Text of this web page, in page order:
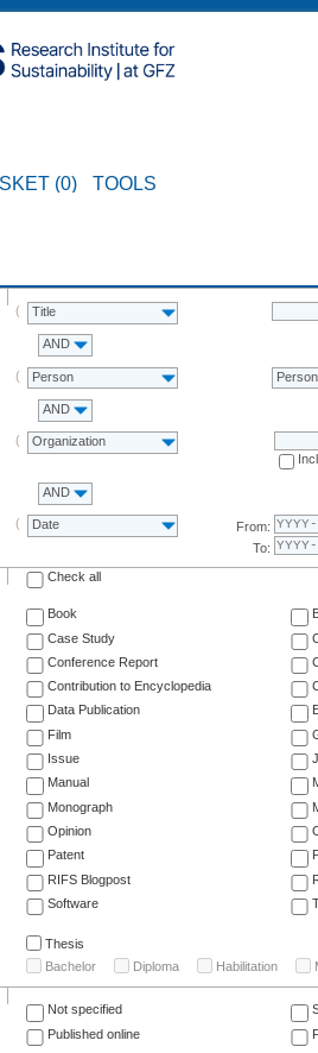
(0) TOOLS
Title
AND
Person Person
AND
Organization
AND
Date
From:
To:
Check all
Book
Case Study
Conference Report
Contribution to Encyclopedia
Data Publication
Film
Issue
Manual
Monograph
Opinion
Patent
RIFS Blogpost
Software
Thesis
Bachelor
Diploma Habilitation
Not specified
Published online